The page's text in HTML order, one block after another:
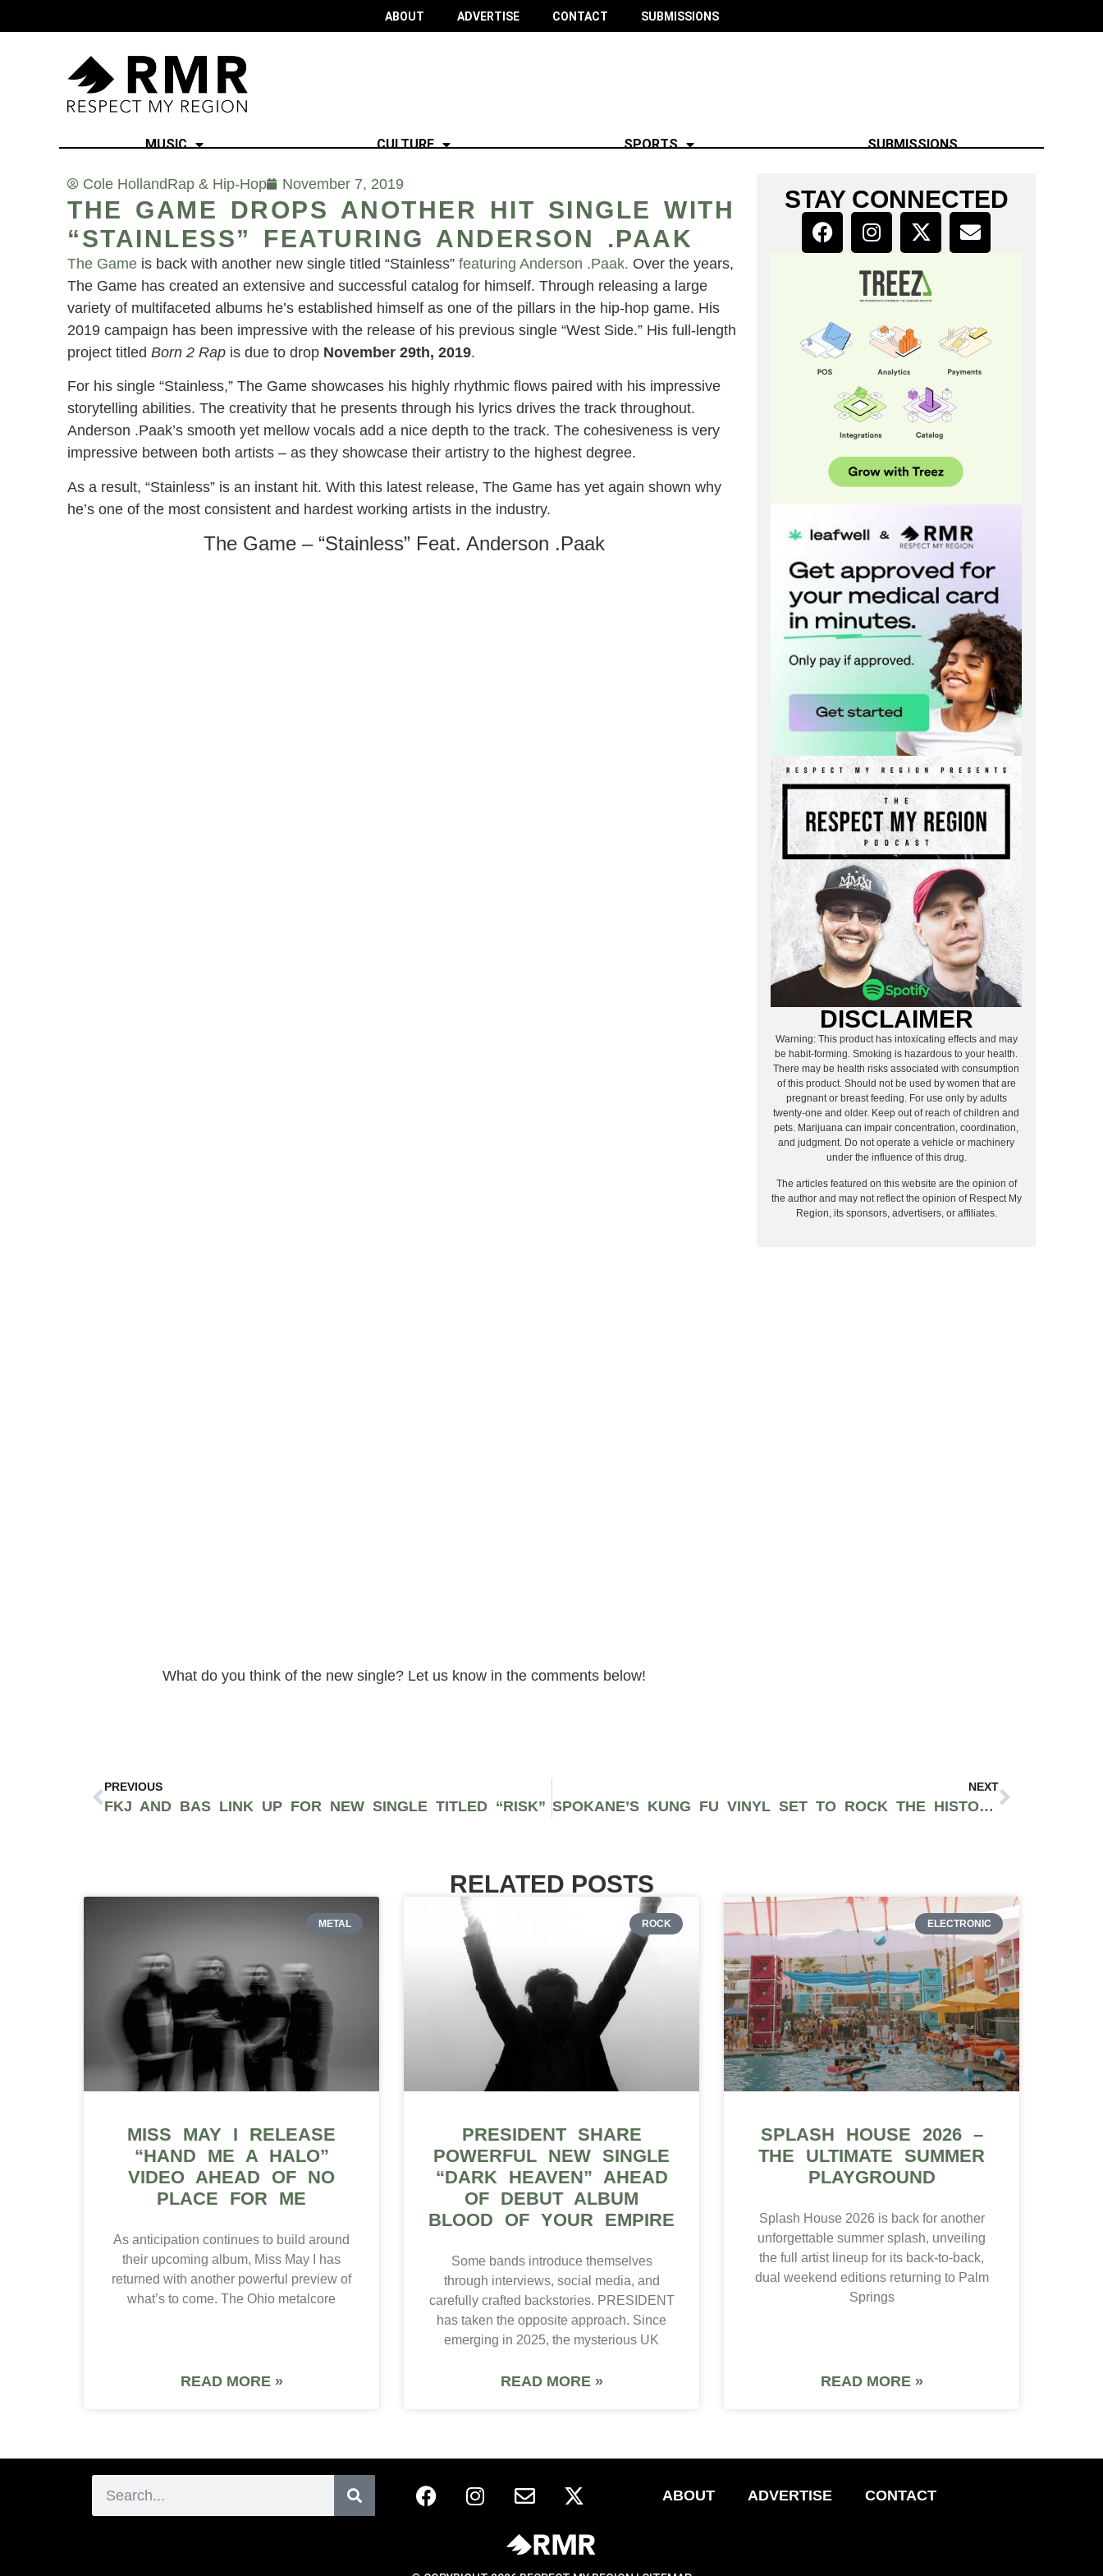
ABOUT ADVERTISE CONTACT SUBMISSIONS
MUSIC CULTURE SPORTS SUBMISSIONS
Cole HollandRap & Hip-Hop November 7, 2019
THE GAME DROPS ANOTHER HIT SINGLE WITH
“STAINLESS” FEATURING ANDERSON .PAAK
The Game is back with another new single titled “Stainless” featuring Anderson .Paak. Over the years,
The Game has created an extensive and successful catalog for himself. Through releasing a large
variety of multifaceted albums he’s established himself as one of the pillars in the hip-hop game. His
2019 campaign has been impressive with the release of his previous single “West Side.” His full-length
project titled Born 2 Rap is due to drop November 29th, 2019.
For his single “Stainless,” The Game showcases his highly rhythmic flows paired with his impressive
storytelling abilities. The creativity that he presents through his lyrics drives the track throughout.
Anderson .Paak’s smooth yet mellow vocals add a nice depth to the track. The cohesiveness is very
impressive between both artists – as they showcase their artistry to the highest degree.
As a result, “Stainless” is an instant hit. With this latest release, The Game has yet again shown why
he’s one of the most consistent and hardest working artists in the industry.
The Game – “Stainless” Feat. Anderson .Paak
What do you think of the new single? Let us know in the comments below!
STAY CONNECTED
DISCLAIMER
Warning: This product has intoxicating effects and may
be habit-forming. Smoking is hazardous to your health.
There may be health risks associated with consumption
of this product. Should not be used by women that are
pregnant or breast feeding. For use only by adults
twenty-one and older. Keep out of reach of children and
pets. Marijuana can impair concentration, coordination,
and judgment. Do not operate a vehicle or machinery
under the influence of this drug.
The articles featured on this website are the opinion of
the author and may not reflect the opinion of Respect My
Region, its sponsors, advertisers, or affiliates.
PREVIOUS
FKJ AND BAS LINK UP FOR NEW SINGLE TITLED “RISK”
NEXT
SPOKANE’S KUNG FU VINYL SET TO ROCK THE HISTORIC CENTRAL SALOON IN PIONEER SQUARE
RELATED POSTS
METAL
MISS MAY I RELEASE
“HAND ME A HALO”
VIDEO AHEAD OF NO
PLACE FOR ME
As anticipation continues to build around
their upcoming album, Miss May I has
returned with another powerful preview of
what’s to come. The Ohio metalcore
READ MORE »
ROCK
PRESIDENT SHARE
POWERFUL NEW SINGLE
“DARK HEAVEN” AHEAD
OF DEBUT ALBUM
BLOOD OF YOUR EMPIRE
Some bands introduce themselves
through interviews, social media, and
carefully crafted backstories. PRESIDENT
has taken the opposite approach. Since
emerging in 2025, the mysterious UK
READ MORE »
ELECTRONIC
SPLASH HOUSE 2026 –
THE ULTIMATE SUMMER
PLAYGROUND
Splash House 2026 is back for another
unforgettable summer splash, unveiling
the full artist lineup for its back-to-back,
dual weekend editions returning to Palm
Springs
READ MORE »
ABOUT ADVERTISE CONTACT